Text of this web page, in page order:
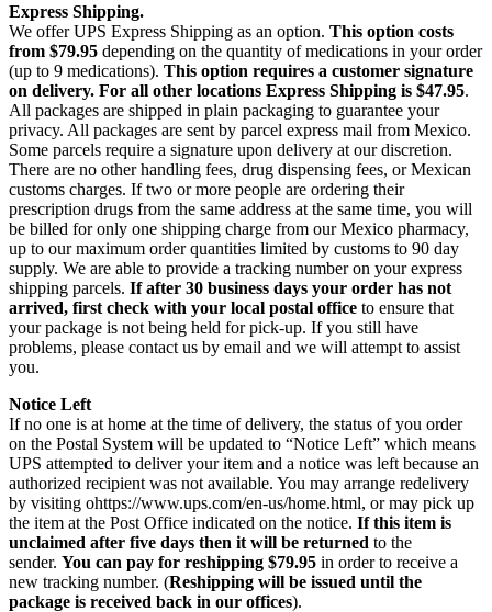
Express Shipping.
We offer UPS Express Shipping as an option. This option costs
from $79.95 depending on the quantity of medications in your order
(up to 9 medications). This option requires a customer signature
on delivery. For all other locations Express Shipping is $47.95.
All packages are shipped in plain packaging to guarantee your
privacy. All packages are sent by parcel express mail from Mexico.
Some parcels require a signature upon delivery at our discretion.
There are no other handling fees, drug dispensing fees, or Mexican
customs charges. If two or more people are ordering their
prescription drugs from the same address at the same time, you will
be billed for only one shipping charge from our Mexico pharmacy,
up to our maximum order quantities limited by customs to 90 day
supply. We are able to provide a tracking number on your express
shipping parcels. If after 30 business days your order has not
arrived, first check with your local postal office to ensure that
your package is not being held for pick-up. If you still have
problems, please contact us by email and we will attempt to assist
you.
Notice Left
If no one is at home at the time of delivery, the status of you order
on the Postal System will be updated to “Notice Left” which means
UPS attempted to deliver your item and a notice was left because an
authorized recipient was not available. You may arrange redelivery
by visiting ohttps://www.ups.com/en-us/home.html, or may pick up
the item at the Post Office indicated on the notice. If this item is
unclaimed after five days then it will be returned to the
sender. You can pay for reshipping $79.95 in order to receive a
new tracking number. (Reshipping will be issued until the
package is received back in our offices).